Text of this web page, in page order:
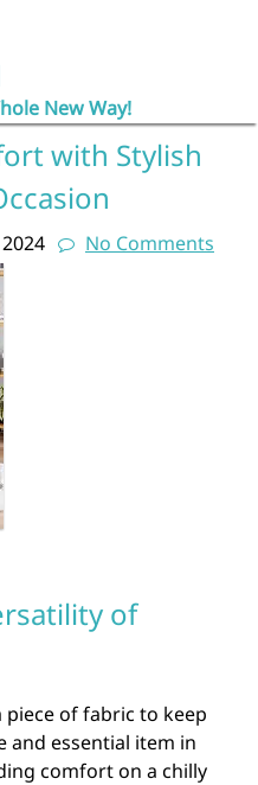
New Way!
with Stylish
No Comments
of
of fabric to keep
and essential item in
comfort on a chilly